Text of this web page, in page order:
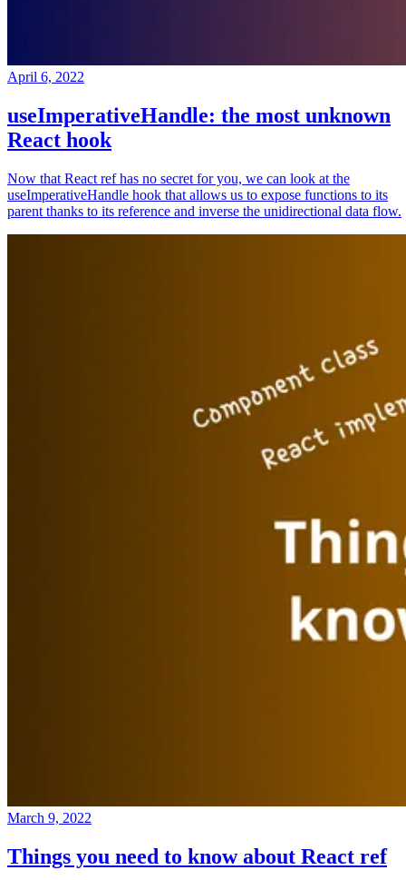
April 6, 2022
useImperativeHandle: the most unknown
React hook
Now that React ref has no secret for you, we can look at the
useImperativeHandle hook that allows us to expose functions to its
parent thanks to its reference and inverse the unidirectional data flow.
March 9, 2022
Things you need to know about React ref